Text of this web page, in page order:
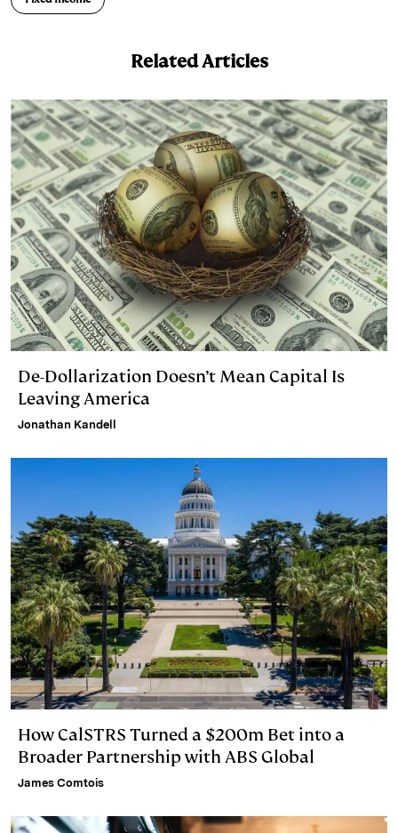
Related Articles
De-Dollarization Doesn’t Mean Capital Is
Leaving America
Jonathan Kandell
How CalSTRS Turned a $200m Bet into a
Broader Partnership with ABS Global
James Comtois